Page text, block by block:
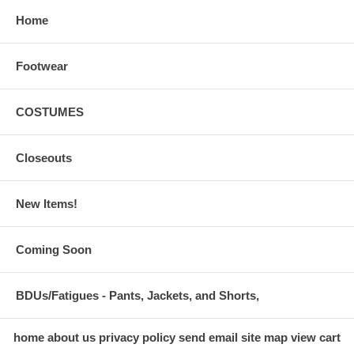
Home
Footwear
COSTUMES
Closeouts
New Items!
Coming Soon
BDUs/Fatigues - Pants, Jackets, and Shorts,
home about us privacy policy send email site map view cart